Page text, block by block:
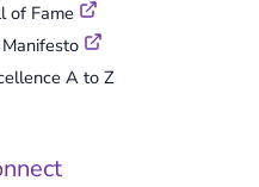
of Fame
A to Z